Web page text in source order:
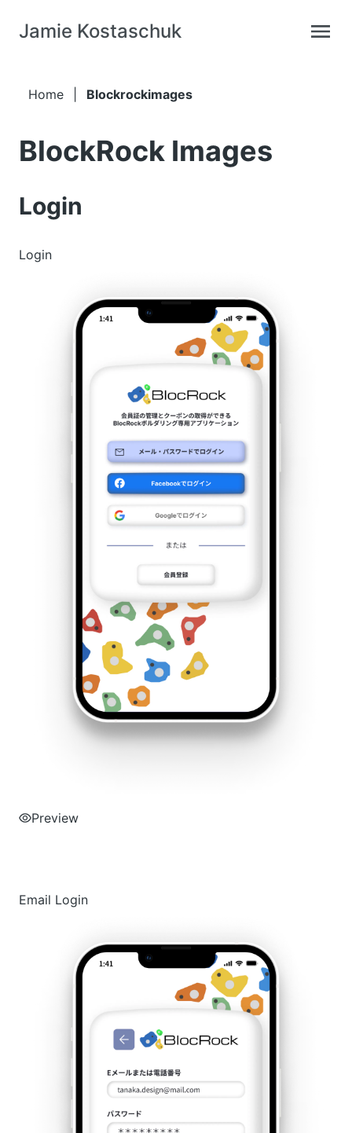
Jamie Kostaschuk
Home Blockrockimages
BlockRock Images
Login
Login
Preview
Email Login